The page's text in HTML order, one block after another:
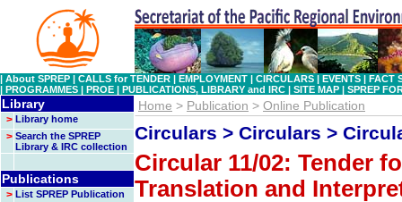
| About SPREP | CALLS for TENDER | EMPLOYMENT | CIRCULARS | EVENTS | FACT
| PROGRAMMES | PROE | PUBLICATIONS, LIBRARY and IRC | SITE MAP | SPREP
Library
> Library home
> Search the SPREP
Library & IRC collection
Publications
> List SPREP Publication
Home > Publication > Online Publication
Circulars > Circulars >
Circular 11/02: Tender
Translation and